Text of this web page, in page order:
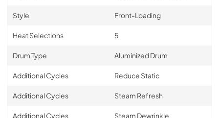
Style Front-Loading
Heat Selections 5
Drum Type Aluminized Drum
Additional Cycles Reduce Static
Additional Cycles Steam Refresh
Additional Cycles Steam Dewrinkle